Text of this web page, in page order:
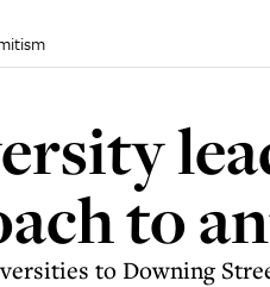
to
to Downing